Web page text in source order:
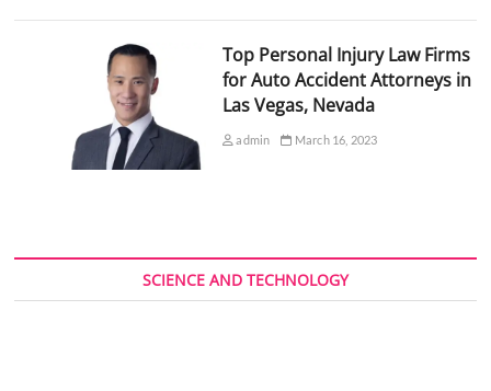
Top Personal Injury Law Firms
for Auto Accident Attorneys in
Las Vegas, Nevada
admin March 16, 2023
SCIENCE AND TECHNOLOGY